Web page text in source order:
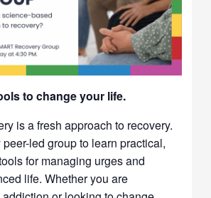
to change your life.
is a fresh approach to recovery.
led group to learn practical,
for managing urges and
life. Whether you are